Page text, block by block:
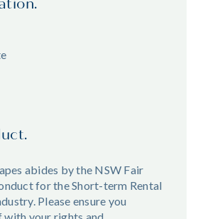
abides by the NSW Fair
for the Short-term Rental
Please ensure you